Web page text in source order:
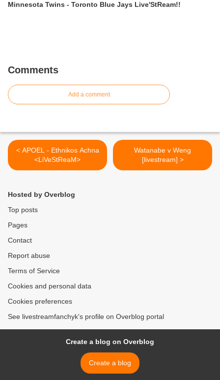
Minnesota Twins - Toronto Blue Jays Live'StReam!!
Comments
Add a comment
< APOEL - Ethnikos Achna
<LiVeStReaM>
Watanabe v Weng
[livestream] >
Hosted by Overblog
Top posts
Pages
Contact
Report abuse
Terms of Service
Cookies and personal data
Cookies preferences
See livestreamfanchyk's profile on Overblog portal
Create a blog on Overblog
Create a blog